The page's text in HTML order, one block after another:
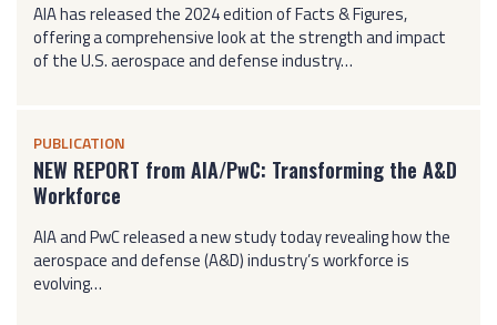
AIA has released the 2024 edition of Facts & Figures,
offering a comprehensive look at the strength and impact
of the U.S. aerospace and defense industry…
PUBLICATION
NEW REPORT from AIA/PwC: Transforming the A&D
Workforce
AIA and PwC released a new study today revealing how the
aerospace and defense (A&D) industry’s workforce is
evolving…